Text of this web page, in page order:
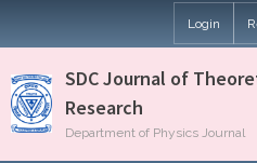
Login
SDC Journal of
Research
Department of Physics Journal